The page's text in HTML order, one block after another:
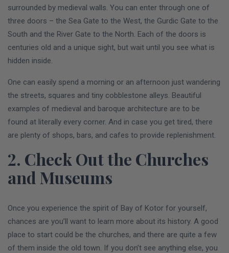
surrounded by medieval walls. You can enter through one of
three doors – the Sea Gate to the West, the Gurdic Gate to the
South and the River Gate to the North. Each of the doors is
centuries old and a unique sight, but wait until you see what is
hidden inside.
One can easily spend a morning or an afternoon just wandering
the streets, squares and tiny cobblestone alleys. Beautiful
examples of medieval and baroque architecture are to be
found at literally every corner. And in case you get tired, there
are plenty of shops, bars, and cafes to provide replenishment.
2. Check Out the Churches
and Museums
Once you experience the spirit of Bay of Kotor for yourself,
chances are you’ll want to learn more about its history. A good
place to start could be the churches, and there are quite a few
of them inside the old town. If you don’t see anything else, you